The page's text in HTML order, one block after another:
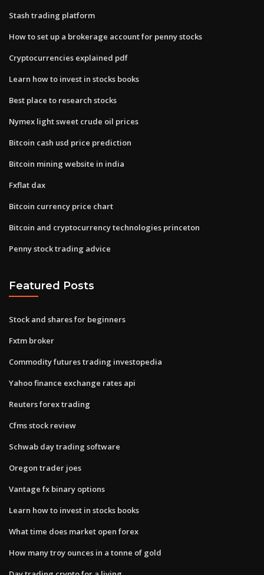
Stash trading platform
How to set up a brokerage account for penny stocks
Cryptocurrencies explained pdf
Learn how to invest in stocks books
Best place to research stocks
Nymex light sweet crude oil prices
Bitcoin cash usd price prediction
Bitcoin mining website in india
Fxflat dax
Bitcoin currency price chart
Bitcoin and cryptocurrency technologies princeton
Penny stock trading advice
Featured Posts
Stock and shares for beginners
Fxtm broker
Commodity futures trading investopedia
Yahoo finance exchange rates api
Reuters forex trading
Cfms stock review
Schwab day trading software
Oregon trader joes
Vantage fx binary options
Learn how to invest in stocks books
What time does market open forex
How many troy ounces in a tonne of gold